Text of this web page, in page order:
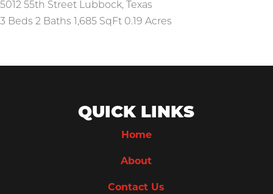
5012 55th Street Lubbock,
Texas
3 Beds 2 Baths 1,685 SqFt 0.19 Acres
QUICK LINKS
Home
About
Contact Us